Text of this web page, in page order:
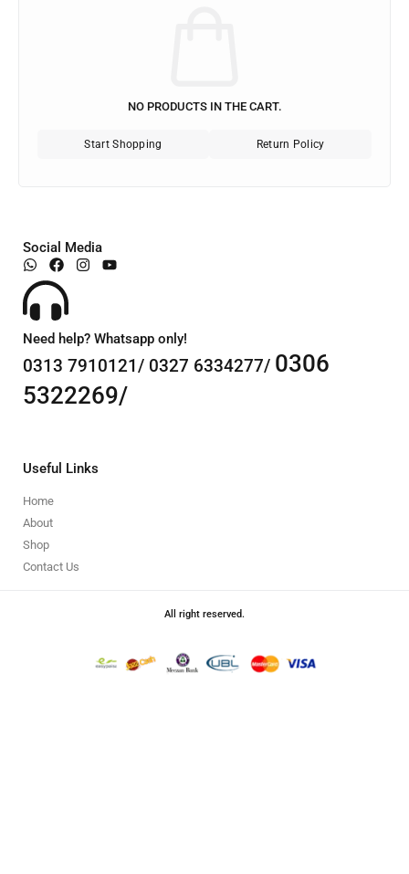
NO PRODUCTS IN THE CART.
Start Shopping Return Policy
Social Media
Need help? Whatsapp only!
0313 7910121/ 0327 6334277/ 0306
5322269/
Useful Links
Home
About
Shop
Contact Us
All right reserved.